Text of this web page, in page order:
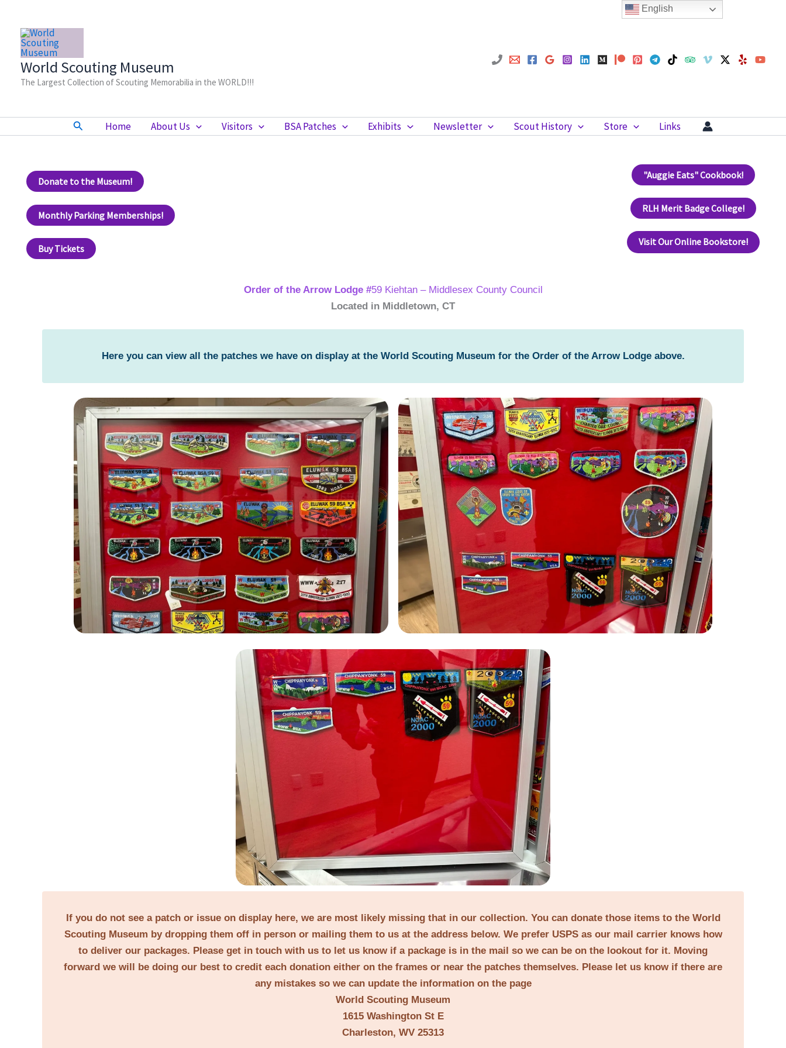
content
World Scouting Museum
The Largest Collection of Scouting Memorabilia in the WORLD!!!
Search Home About Us Visitors BSA Patches Exhibits Newsletter Scout History Store Links
Donate to the Museum!
Monthly Parking Memberships!
Buy Tickets
"Auggie Eats" Cookbook!
RLH Merit Badge College!
Visit Our Online Bookstore!
Order of the Arrow Lodge #59 Kiehtan – Middlesex County Council
Located in Middletown, CT
Here you can view all the patches we have on display at the World Scouting Museum for the Order of the Arrow Lodge above.
If you do not see a patch or issue on display here, we are most likely missing that in our collection. You can donate those items to the World
Scouting Museum by dropping them off in person or mailing them to us at the address below. We prefer USPS as our mail carrier knows how
to deliver our packages. Please get in touch with us to let us know if a package is in the mail so we can be on the lookout for it. Moving
forward we will be doing our best to credit each donation either on the frames or near the patches themselves. Please let us know if there are
any mistakes so we can update the information on the page
World Scouting Museum
1615 Washington St E
Charleston, WV 25313
English